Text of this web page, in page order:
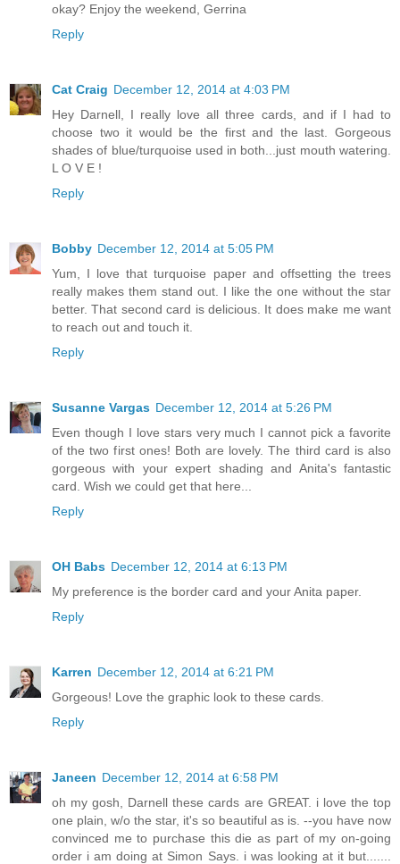
okay? Enjoy the weekend, Gerrina
Reply
Cat Craig December 12, 2014 at 4:03 PM
Hey Darnell, I really love all three cards, and if I had to
choose two it would be the first and the last. Gorgeous
shades of blue/turquoise used in both...just mouth watering.
L O V E !
Reply
Bobby December 12, 2014 at 5:05 PM
Yum, I love that turquoise paper and offsetting the trees
really makes them stand out. I like the one without the star
better. That second card is delicious. It does make me want
to reach out and touch it.
Reply
Susanne Vargas December 12, 2014 at 5:26 PM
Even though I love stars very much I cannot pick a favorite
of the two first ones! Both are lovely. The third card is also
gorgeous with your expert shading and Anita's fantastic
card. Wish we could get that here...
Reply
OH Babs December 12, 2014 at 6:13 PM
My preference is the border card and your Anita paper.
Reply
Karren December 12, 2014 at 6:21 PM
Gorgeous! Love the graphic look to these cards.
Reply
Janeen December 12, 2014 at 6:58 PM
oh my gosh, Darnell these cards are GREAT. i love the top
one plain, w/o the star, it's so beautiful as is. --you have now
convinced me to purchase this die as part of my on-going
order i am doing at Simon Says. i was looking at it but.......